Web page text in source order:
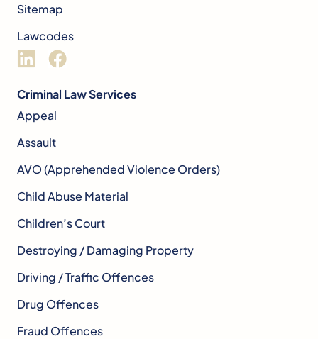
Sitemap
Lawcodes
Criminal Law Services
Appeal
Assault
AVO (Apprehended Violence Orders)
Child Abuse Material
Children’s Court
Destroying / Damaging Property
Driving / Traffic Offences
Drug Offences
Fraud Offences